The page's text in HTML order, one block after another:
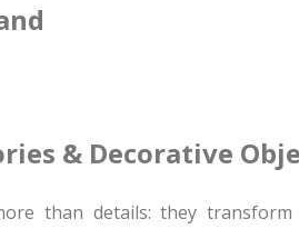
& Decorative
than details: they